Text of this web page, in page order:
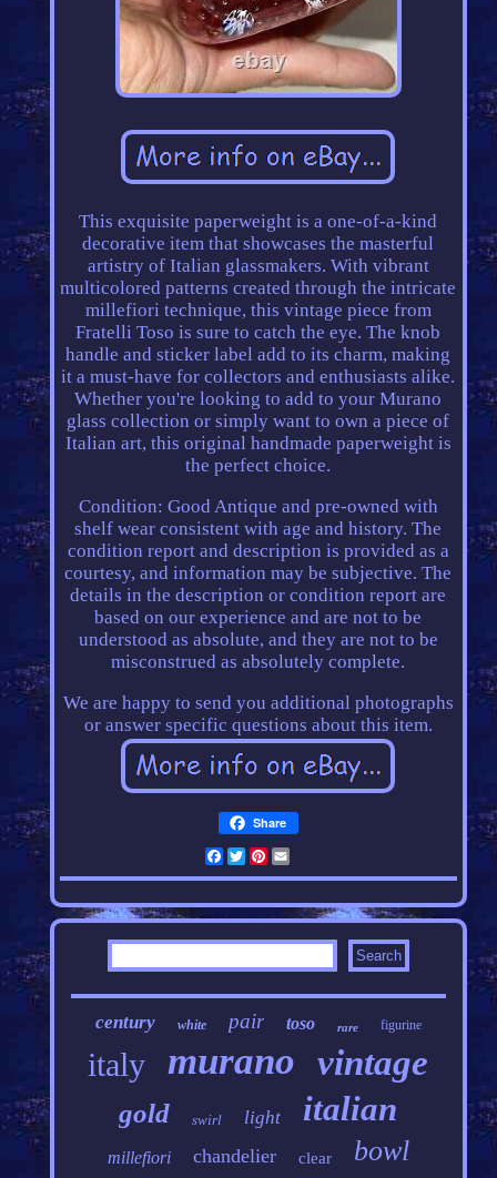
This exquisite paperweight is a one-of-a-kind
decorative item that showcases the masterful
artistry of Italian glassmakers. With vibrant
multicolored patterns created through the intricate
millefiori technique, this vintage piece from
Fratelli Toso is sure to catch the eye. The knob
handle and sticker label add to its charm, making
it a must-have for collectors and enthusiasts alike.
Whether you're looking to add to your Murano
glass collection or simply want to own a piece of
Italian art, this original handmade paperweight is
the perfect choice.
Condition: Good Antique and pre-owned with
shelf wear consistent with age and history. The
condition report and description is provided as a
courtesy, and information may be subjective. The
details in the description or condition report are
based on our experience and are not to be
understood as absolute, and they are not to be
misconstrued as absolutely complete.
We are happy to send you additional photographs
or answer specific questions about this item.
Share
Facebook
Twitter
Pinterest
century white pair toso rare figurine
italy murano vintage
gold swirl light italian
millefiori chandelier clear bowl